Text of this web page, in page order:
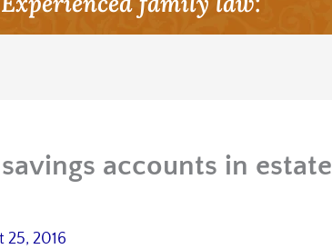
accounts in estate
25, 2016